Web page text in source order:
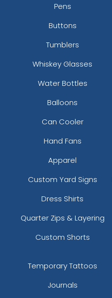
Pens
Buttons
Tumblers
Whiskey Glasses
Water Bottles
Balloons
Can Cooler
Hand Fans
Apparel
Custom Yard Signs
Dress Shirts
Quarter Zips & Layering
Custom Shorts
Temporary Tattoos
Journals